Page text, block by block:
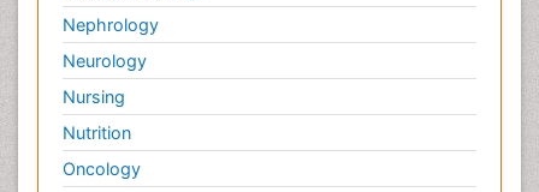
Nephrology
Neurology
Nursing
Nutrition
Oncology